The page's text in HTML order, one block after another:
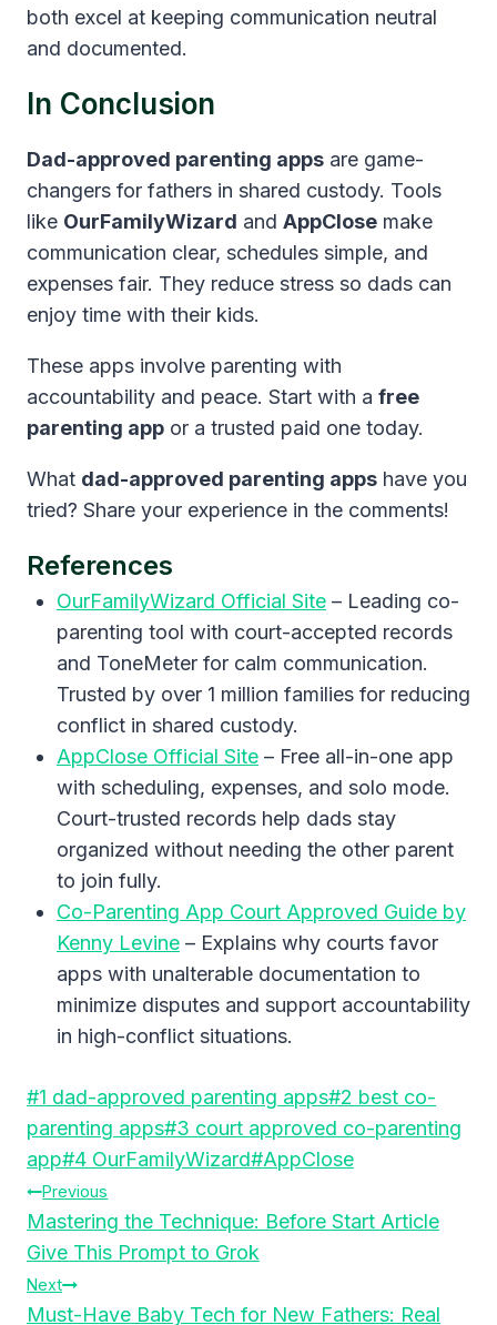
both excel at keeping communication neutral
and documented.
In Conclusion
Dad-approved parenting apps are game-
changers for fathers in shared custody. Tools
like OurFamilyWizard and AppClose make
communication clear, schedules simple, and
expenses fair. They reduce stress so dads can
enjoy time with their kids.
These apps involve parenting with
accountability and peace. Start with a free
parenting app or a trusted paid one today.
What dad-approved parenting apps have you
tried? Share your experience in the comments!
References
OurFamilyWizard Official Site – Leading co-
parenting tool with court-accepted records
and ToneMeter for calm communication.
Trusted by over 1 million families for reducing
conflict in shared custody.
AppClose Official Site – Free all-in-one app
with scheduling, expenses, and solo mode.
Court-trusted records help dads stay
organized without needing the other parent
to join fully.
Co-Parenting App Court Approved Guide by
Kenny Levine – Explains why courts favor
apps with unalterable documentation to
minimize disputes and support accountability
in high-conflict situations.
Post
Tags:
#1 dad-approved parenting apps#2 best co-
parenting apps#3 court approved co-parenting
app#4 OurFamilyWizard#AppClose
Post
Navigation
Previous
Mastering the Technique: Before Start Article
Give This Prompt to Grok
Next
Must-Have Baby Tech for New Fathers: Real